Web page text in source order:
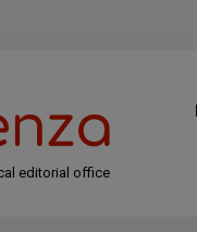
editorial office